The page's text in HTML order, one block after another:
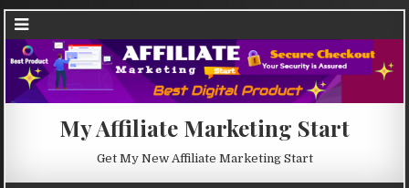
My Affiliate Marketing Start
Get My New Affiliate Marketing Start